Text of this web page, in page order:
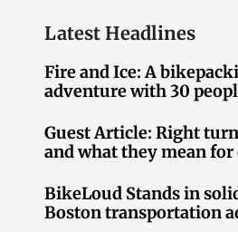
Latest Headlines
Fire and Ice: A
adventure with 30
Guest Article: Right
and what they mean
BikeLoud Stands in
Boston transportation